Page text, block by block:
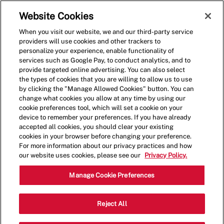
(0)
Shift Leader
160 N Gulph Rd,King of
Category
Website Cookies
When you visit our website, we and our third-party service
providers will use cookies and other trackers to
personalize your experience, enable functionality of
services such as Google Pay, to conduct analytics, and to
provide targeted online advertising. You can also select
the types of cookies that you are willing to allow us to use
by clicking the "Manage Allowed Cookies" button. You can
change what cookies you allow at any time by using our
cookie preferences tool, which will set a cookie on your
device to remember your preferences. If you have already
accepted all cookies, you should clear your existing
cookies in your browser before changing your preference.
For more information about our privacy practices and how
our website uses cookies, please see our
Privacy Policy.
Manage Cookie Preferences
Reject All